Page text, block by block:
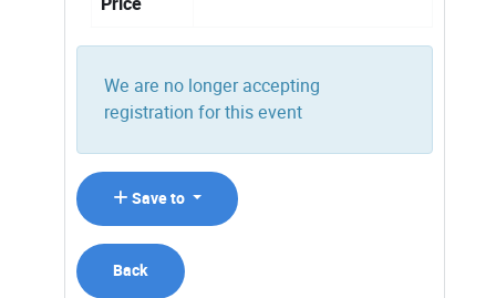
We are no longer accepting
registration for this event
Save to
Back